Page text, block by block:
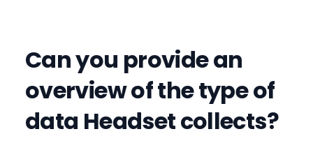
Can you provide an
overview of the type of
data Headset collects?